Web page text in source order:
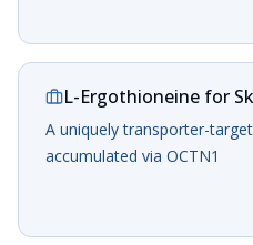
L-Ergothioneine for
A uniquely transporter-
accumulated via OCTN1